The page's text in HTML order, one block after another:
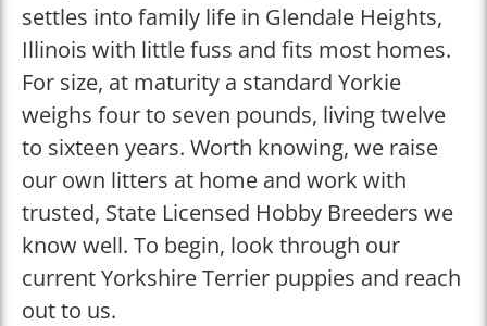
settles into family life in Glendale Heights,
Illinois with little fuss and fits most homes.
For size, at maturity a standard Yorkie
weighs four to seven pounds, living twelve
to sixteen years. Worth knowing, we raise
our own litters at home and work with
trusted, State Licensed Hobby Breeders we
know well. To begin, look through our
current Yorkshire Terrier puppies and reach
out to us.